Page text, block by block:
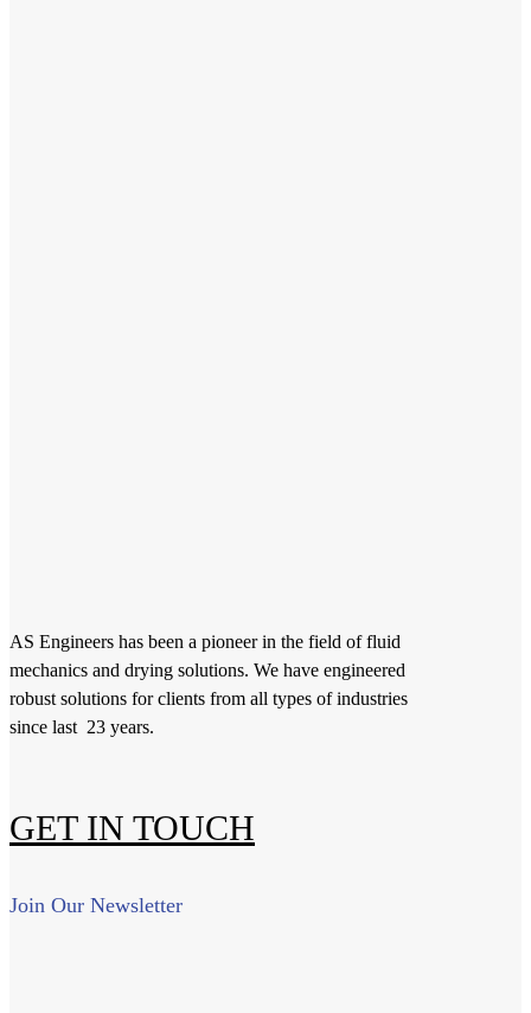
AS Engineers has been a pioneer in the field of fluid
mechanics and drying solutions. We have engineered
robust solutions for clients from all types of industries
since last 23 years.
GET IN TOUCH
Join Our Newsletter